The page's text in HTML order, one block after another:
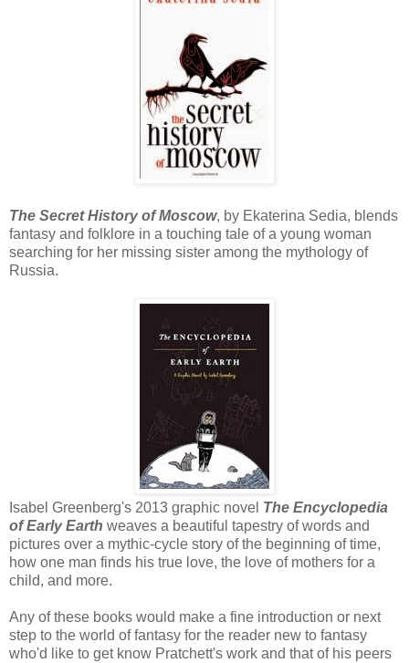
The Secret History of Moscow, by Ekaterina Sedia, blends
fantasy and folklore in a touching tale of a young woman
searching for her missing sister among the mythology of
Russia.
Isabel Greenberg's 2013 graphic novel The Encyclopedia
of Early Earth weaves a beautiful tapestry of words and
pictures over a mythic-cycle story of the beginning of time,
how one man finds his true love, the love of mothers for a
child, and more.
Any of these books would make a fine introduction or next
step to the world of fantasy for the reader new to fantasy
who'd like to get know Pratchett's work and that of his peers